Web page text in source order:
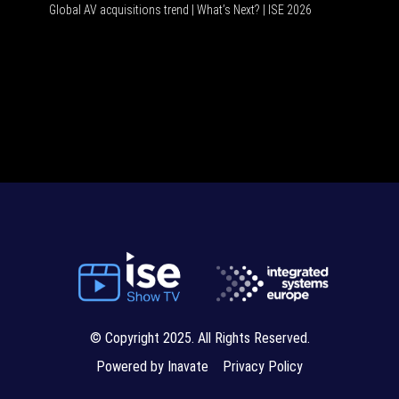
Global AV acquisitions trend | What’s Next? | ISE 2026
© Copyright 2025. All Rights Reserved.
Powered by Inavate
Privacy Policy